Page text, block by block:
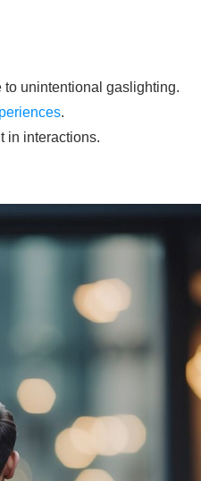
to unintentional gaslighting.
.
in interactions.